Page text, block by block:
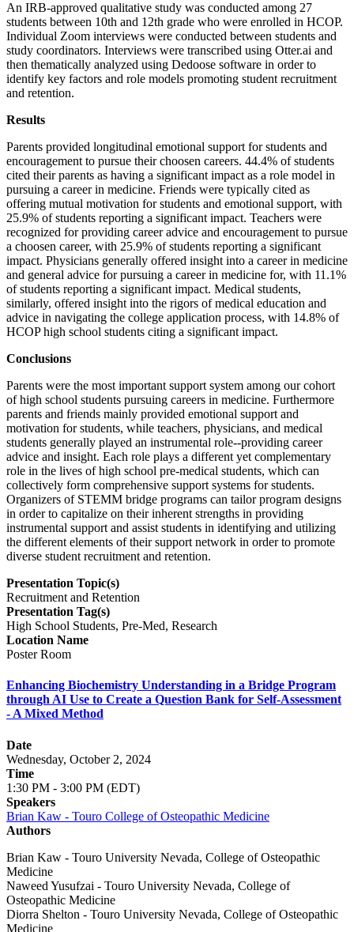
An IRB-approved qualitative study was conducted among 27
students between 10th and 12th grade who were enrolled in HCOP.
Individual Zoom interviews were conducted between students and
study coordinators. Interviews were transcribed using Otter.ai and
then thematically analyzed using Dedoose software in order to
identify key factors and role models promoting student recruitment
and retention.
Results
Parents provided longitudinal emotional support for students and
encouragement to pursue their choosen careers. 44.4% of students
cited their parents as having a significant impact as a role model in
pursuing a career in medicine. Friends were typically cited as
offering mutual motivation for students and emotional support, with
25.9% of students reporting a significant impact. Teachers were
recognized for providing career advice and encouragement to pursue
a choosen career, with 25.9% of students reporting a significant
impact. Physicians generally offered insight into a career in medicine
and general advice for pursuing a career in medicine for, with 11.1%
of students reporting a significant impact. Medical students,
similarly, offered insight into the rigors of medical education and
advice in navigating the college application process, with 14.8% of
HCOP high school students citing a significant impact.
Conclusions
Parents were the most important support system among our cohort
of high school students pursuing careers in medicine. Furthermore
parents and friends mainly provided emotional support and
motivation for students, while teachers, physicians, and medical
students generally played an instrumental role--providing career
advice and insight. Each role plays a different yet complementary
role in the lives of high school pre-medical students, which can
collectively form comprehensive support systems for students.
Organizers of STEMM bridge programs can tailor program designs
in order to capitalize on their inherent strengths in providing
instrumental support and assist students in identifying and utilizing
the different elements of their support network in order to promote
diverse student recruitment and retention.
Presentation Topic(s)
Recruitment and Retention
Presentation Tag(s)
High School Students, Pre-Med, Research
Location Name
Poster Room
Enhancing Biochemistry Understanding in a Bridge Program
through AI Use to Create a Question Bank for Self-Assessment
- A Mixed Method
Date
Wednesday, October 2, 2024
Time
1:30 PM - 3:00 PM (EDT)
Speakers
Brian Kaw - Touro College of Osteopathic Medicine
Authors
Brian Kaw - Touro University Nevada, College of Osteopathic
Medicine
Naweed Yusufzai - Touro University Nevada, College of
Osteopathic Medicine
Diorra Shelton - Touro University Nevada, College of Osteopathic
Medicine